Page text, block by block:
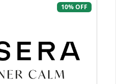
10% OFF